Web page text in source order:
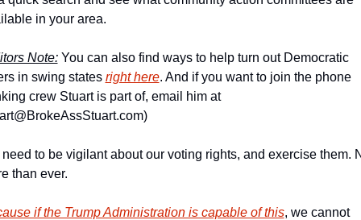
in your area.
Note: You can also find ways to help turn out Democratic
in swing states right here. And if you want to join the phone
banking crew Stuart is part of, email him at
)
to be vigilant about our voting rights, and exercise them.
than ever.
if the Trump Administration is capable of this, we cannot